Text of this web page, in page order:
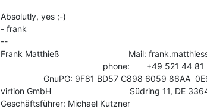
Absolutly, yes ;-)
- frank
--
Frank Matthieß                             Mail:
virtion GmbH                                 Südring 11, DE
Geschäftsführer: Michael Kutzner